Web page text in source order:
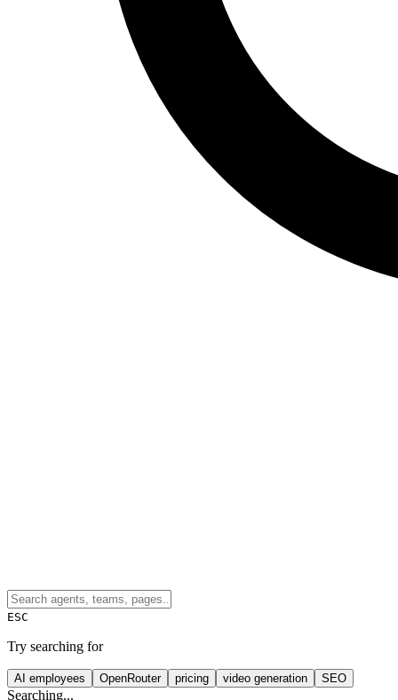
ESC
Try searching for
AI employees OpenRouter pricing video generation SEO
Searching...